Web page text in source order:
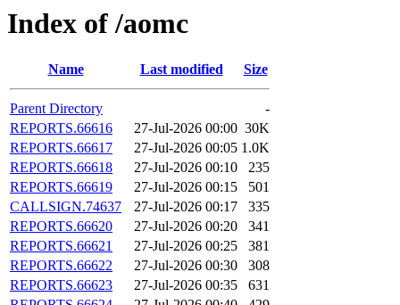
Index of /aomc
Name Last modified Size
Parent Directory
-
REPORTS.66616
27-Jul-2026 00:00 30K
REPORTS.66617
27-Jul-2026 00:05 1.0K
REPORTS.66618
27-Jul-2026 00:10
235
REPORTS.66619
27-Jul-2026 00:15
501
CALLSIGN.74637
27-Jul-2026 00:17
335
REPORTS.66620
27-Jul-2026 00:20
341
REPORTS.66621
27-Jul-2026 00:25
381
REPORTS.66622
27-Jul-2026 00:30
308
REPORTS.66623
27-Jul-2026 00:35
631